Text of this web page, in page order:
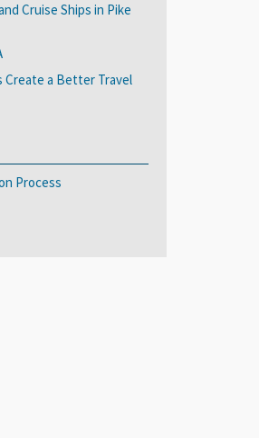
Cruise Ships in Pike
Create a Better Travel
Process